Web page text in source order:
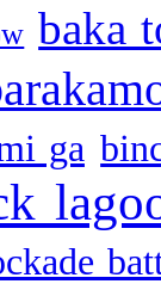
baka
ga